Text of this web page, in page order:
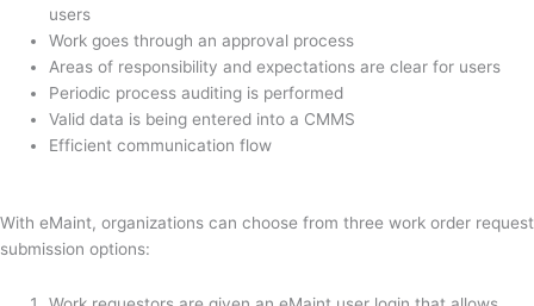
users
Work goes through an approval process
Areas of responsibility and expectations are clear for users
Periodic process auditing is performed
Valid data is being entered into a CMMS
Efficient communication flow
With eMaint, organizations can choose from three work order request
submission options: